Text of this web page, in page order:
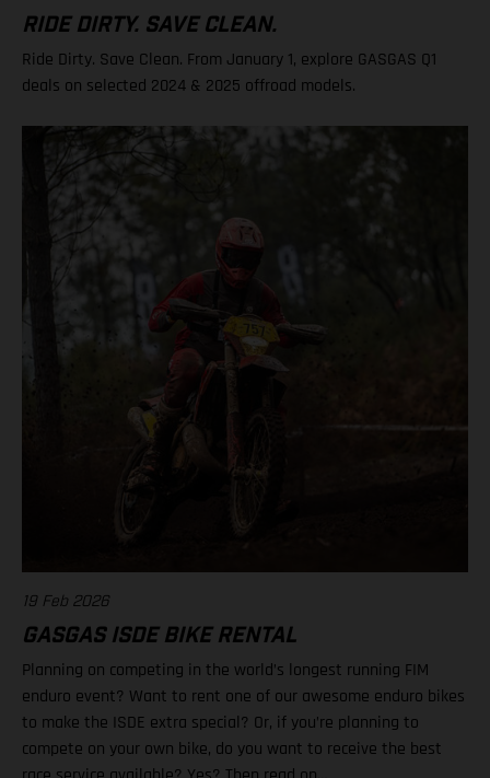
RIDE DIRTY. SAVE CLEAN.
Ride Dirty. Save Clean. From January 1, explore GASGAS Q1
deals on selected 2024 & 2025 offroad models.
19 Feb 2026
GASGAS ISDE BIKE RENTAL
Planning on competing in the world’s longest running FIM
enduro event? Want to rent one of our awesome enduro bikes
to make the ISDE extra special? Or, if you’re planning to
compete on your own bike, do you want to receive the best